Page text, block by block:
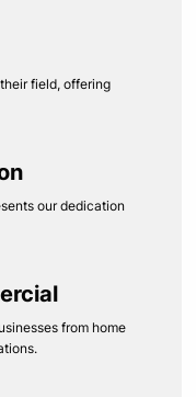
field, offering
our dedication
from home